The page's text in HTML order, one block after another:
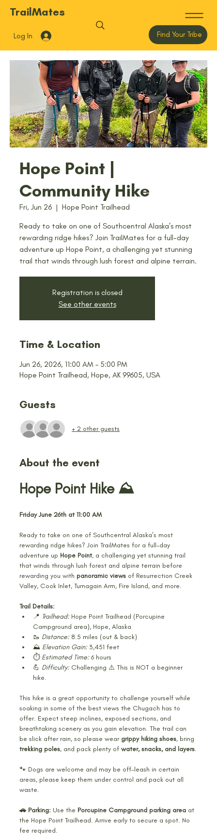
TrailMates
Log In Find Your Tribe
Hope Point |
Community Hike
Fri, Jun 26
  |
Hope Point Trailhead
Ready to take on one of Southcentral Alaska’s most
rewarding ridge hikes? Join TrailMates for a full-day
adventure up Hope Point, a challenging yet stunning
trail that winds through lush forest and alpine terrain.
Registration is closed
See other events
Time & Location
Jun 26, 2026, 11:00 AM – 5:00 PM
Hope Point Trailhead, Hope, AK 99605, USA
Guests
+ 2 other guests
About the event
Hope Point Hike ⛰️
Friday June 26th at 11:00 AM
Ready to take on one of Southcentral Alaska’s most
rewarding ridge hikes? Join TrailMates for a full-day
adventure up Hope Point, a challenging yet stunning trail
that winds through lush forest and alpine terrain before
rewarding you with panoramic views of Resurrection Creek
Valley, Cook Inlet, Turnagain Arm, Fire Island, and more.
Trail Details:
📍 Trailhead: Hope Point Trailhead (Porcupine
Campground area), Hope, Alaska
🥾 Distance: 8.5 miles (out & back)
⛰️ Elevation Gain: 3,451 feet
⏱️ Estimated Time: 6 hours
💪 Difficulty: Challenging ⚠️ This is NOT a beginner
hike.
This hike is a great opportunity to challenge yourself while
soaking in some of the best views the Chugach has to
offer. Expect steep inclines, exposed sections, and
breathtaking scenery as you gain elevation. The trail can
be slick after rain, so please wear grippy hiking shoes, bring
trekking poles, and pack plenty of water, snacks, and layers.
🐾 Dogs are welcome and may be off-leash in certain
areas, please keep them under control and pack out all
waste.
🚗 Parking: Use the Porcupine Campground parking area at
the Hope Point Trailhead. Arrive early to secure a spot. No
fee required.